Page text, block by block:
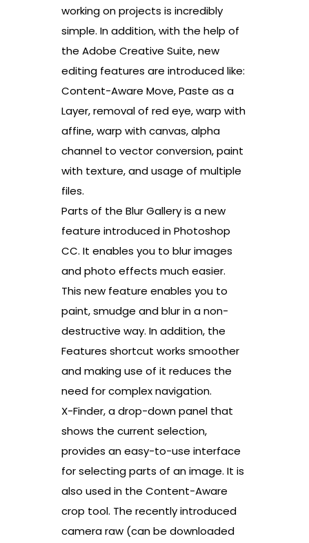
working on projects is incredibly
simple. In addition, with the help of
the Adobe Creative Suite, new
editing features are introduced like:
Content-Aware Move, Paste as a
Layer, removal of red eye, warp with
affine, warp with canvas, alpha
channel to vector conversion, paint
with texture, and usage of multiple
files.
Parts of the Blur Gallery is a new
feature introduced in Photoshop
CC. It enables you to blur images
and photo effects much easier.
This new feature enables you to
paint, smudge and blur in a non-
destructive way. In addition, the
Features shortcut works smoother
and making use of it reduces the
need for complex navigation.
X-Finder, a drop-down panel that
shows the current selection,
provides an easy-to-use interface
for selecting parts of an image. It is
also used in the Content-Aware
crop tool. The recently introduced
camera raw (can be downloaded